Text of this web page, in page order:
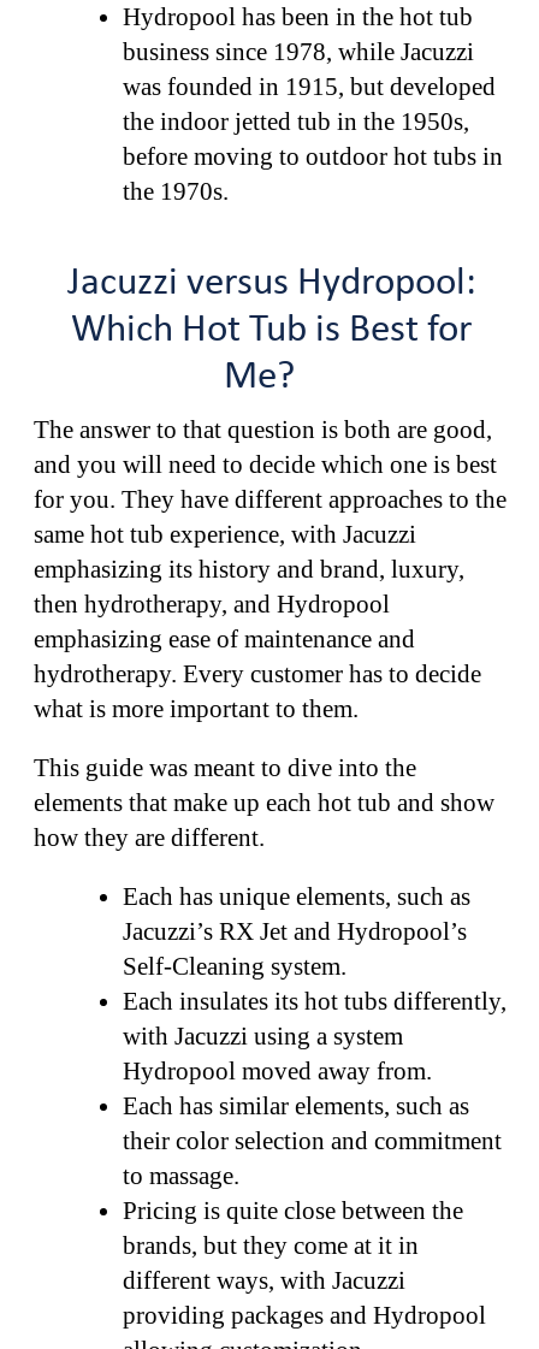
Hydropool has been in the hot tub
business since 1978, while Jacuzzi
was founded in 1915, but developed
the indoor jetted tub in the 1950s,
before moving to outdoor hot tubs in
the 1970s.
Jacuzzi versus Hydropool:
Which Hot Tub is Best for
Me?
The answer to that question is both are good,
and you will need to decide which one is best
for you. They have different approaches to the
same hot tub experience, with Jacuzzi
emphasizing its history and brand, luxury,
then hydrotherapy, and Hydropool
emphasizing ease of maintenance and
hydrotherapy. Every customer has to decide
what is more important to them.
This guide was meant to dive into the
elements that make up each hot tub and show
how they are different.
Each has unique elements, such as
Jacuzzi’s RX Jet and Hydropool’s
Self-Cleaning system.
Each insulates its hot tubs differently,
with Jacuzzi using a system
Hydropool moved away from.
Each has similar elements, such as
their color selection and commitment
to massage.
Pricing is quite close between the
brands, but they come at it in
different ways, with Jacuzzi
providing packages and Hydropool